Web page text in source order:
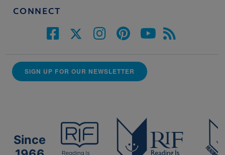
CONNECT
SIGN UP FOR OUR NEWSLETTER
Since